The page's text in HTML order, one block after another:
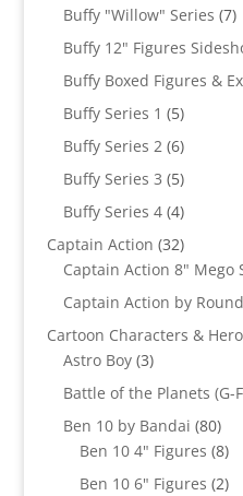
Buffy "Willow" Series 77
Buffy 12" Figures
Buffy Boxed Figures &
Buffy Series 1 55
products
Buffy Series 2 66
products
Buffy Series 3 55
products
Buffy Series 4 44
products
Captain Action 3232
products
Captain Action 8" Mego
Captain Action by
Cartoon Characters &
Astro Boy 33
products
Battle of the Planets (G-
Ben 10 by Bandai 8080
Ben 10 4" Figures 88
Ben 10 6" Figures 22